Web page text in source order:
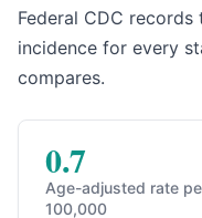
Federal CDC
incidence for every
compares.
0.7
Age-adjusted rate
100,000